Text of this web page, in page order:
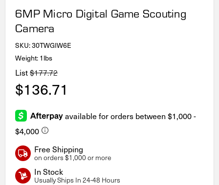
6MP Micro Digital Game Scouting
Camera
SKU:30TWGIW6E
Weight: 1lbs
List$177.72
$136.71
Free Shipping
on orders $1,000 or more
In Stock
Usually Ships In 24-48 Hours